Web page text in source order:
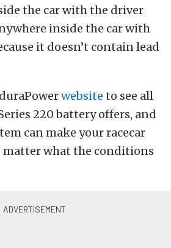
the car with the driver
inside the car with
it doesn’t contain lead
website to see all
220 battery offers, and
can make your racecar
matter what the conditions